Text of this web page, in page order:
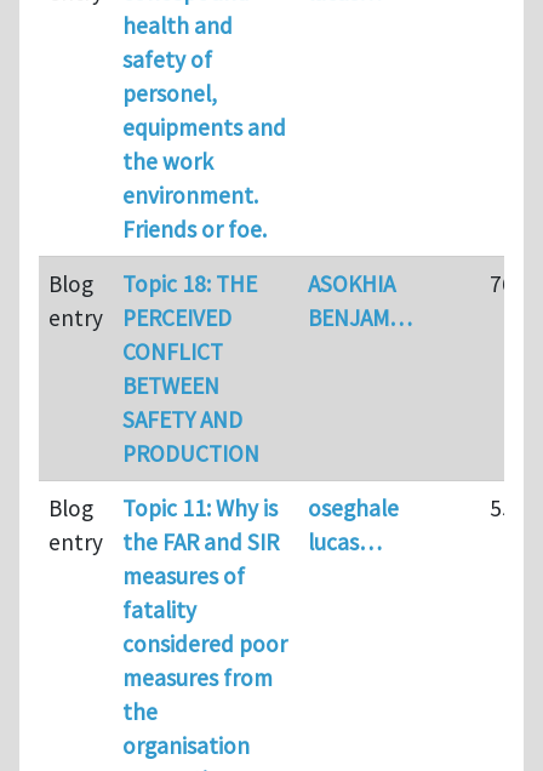
health and
safety of
personel,
equipments and
the work
environment.
Friends or foe.
Blog
entry
Topic 18: THE
PERCEIVED
CONFLICT
BETWEEN
SAFETY AND
PRODUCTION
ASOKHIA
BENJAM…
76
Blog
entry
Topic 11: Why is
the FAR and SIR
measures of
fatality
considered poor
measures from
the
organisation
oseghale
lucas…
55